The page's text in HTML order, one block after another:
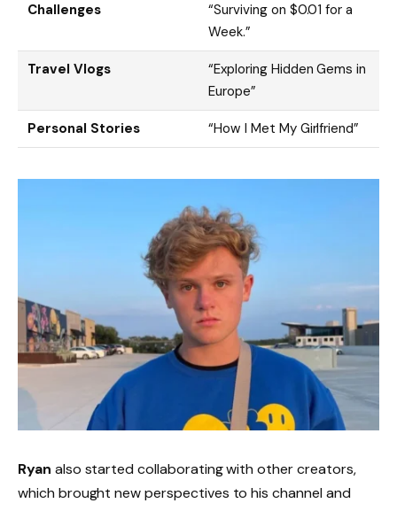
Challenges
“Surviving on $0.01 for a
Week.”
Travel Vlogs
“Exploring Hidden Gems in
Europe”
Personal Stories “How I Met My Girlfriend”
Ryan also started collaborating with other creators,
which brought new perspectives to his channel and